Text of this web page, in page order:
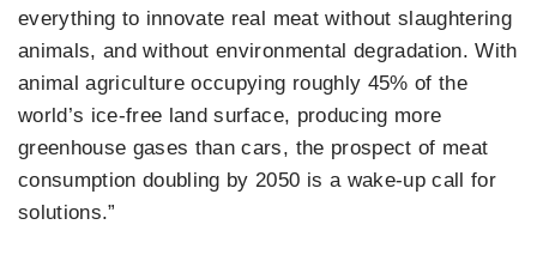
everything to innovate real meat without slaughtering
animals, and without environmental degradation. With
animal agriculture occupying roughly 45% of the
world’s ice-free land surface, producing more
greenhouse gases than cars, the prospect of meat
consumption doubling by 2050 is a wake-up call for
solutions.”